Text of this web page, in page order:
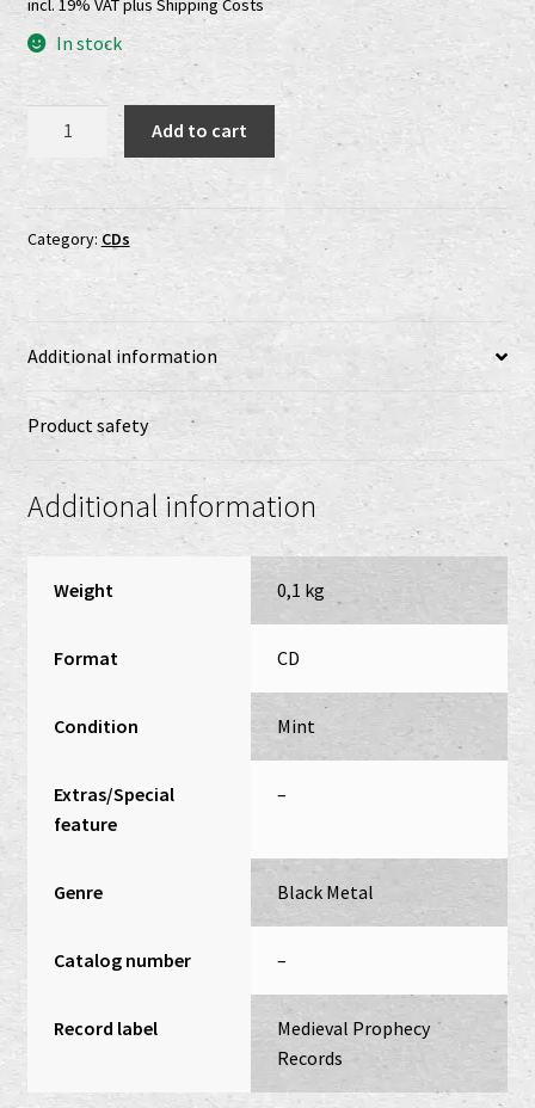
Shop
Versandkosten
Vertrag widerrufen
Widerrufsbelehrung
Zahlungsarten
incl. 19% VATplus Shipping Costs
In stock
Stangarigel
Striebornou
Horou
CD
quantity
Add to cart
Category: CDs
Additional information
Product safety
Additional information
Weight 0,1 kg
Format CD
Condition Mint
Extras/Special
feature
–
Genre Black Metal
Catalog number –
Record label
Medieval Prophecy
Records